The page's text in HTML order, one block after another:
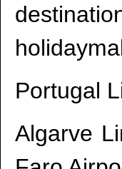
Portugal
Algarve